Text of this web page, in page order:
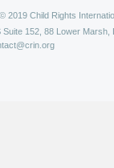
2019 Child Rights
Suite 152, 88 Lower Marsh,